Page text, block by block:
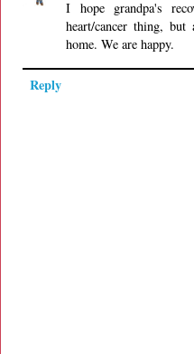
I hope grandpa's
heart/cancer thing,
home. We are happy.
Reply